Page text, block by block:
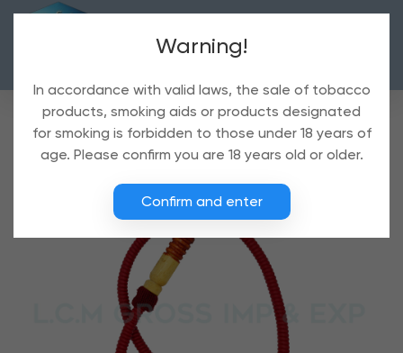
Warning!
In accordance with valid laws, the sale of tobacco
products, smoking aids or products designated
for smoking is forbidden to those under 18 years of
age. Please confirm you are 18 years old or older.
Confirm and enter